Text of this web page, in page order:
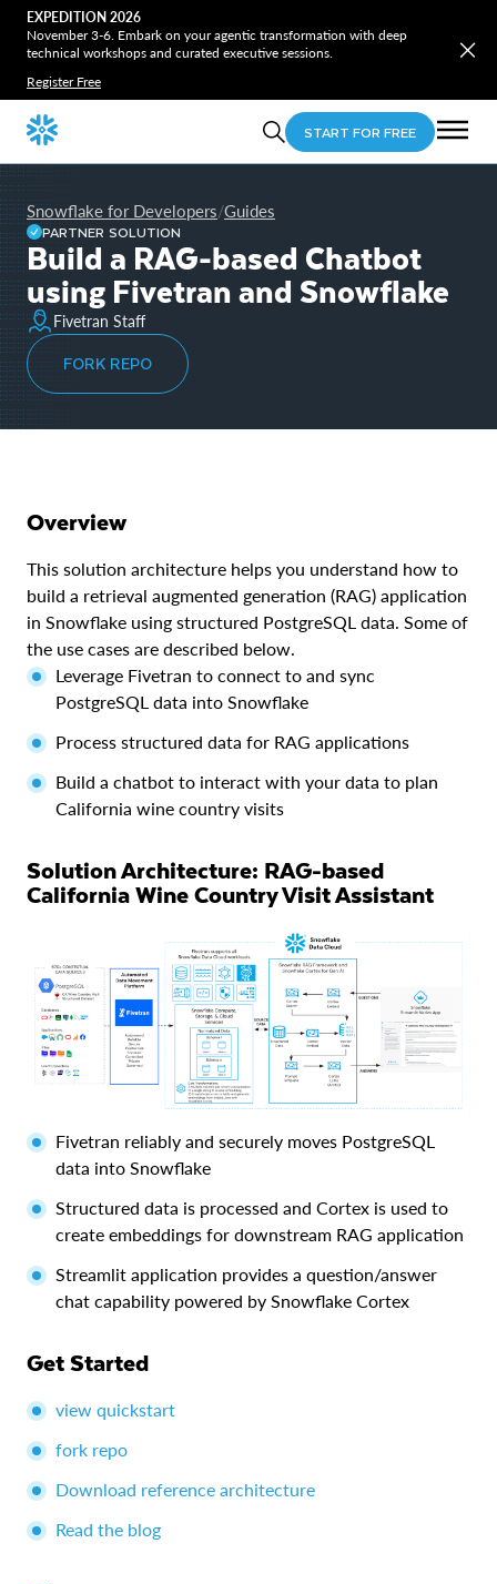
EXPEDITION 2026
November 3-6. Embark on your agentic transformation with deep
technical workshops and curated executive sessions.
Register Free
START FOR FREE
Snowflake for Developers/Guides
PARTNER SOLUTION
Build a RAG-based Chatbot
using Fivetran and Snowflake
Fivetran Staff
FORK REPO
Overview
This solution architecture helps you understand how to
build a retrieval augmented generation (RAG) application
in Snowflake using structured PostgreSQL data. Some of
the use cases are described below.
Leverage Fivetran to connect to and sync
PostgreSQL data into Snowflake
Process structured data for RAG applications
Build a chatbot to interact with your data to plan
California wine country visits
Solution Architecture: RAG-based
California Wine Country Visit Assistant
Fivetran reliably and securely moves PostgreSQL
data into Snowflake
Structured data is processed and Cortex is used to
create embeddings for downstream RAG application
Streamlit application provides a question/answer
chat capability powered by Snowflake Cortex
Get Started
view quickstart
fork repo
Download reference architecture
Read the blog